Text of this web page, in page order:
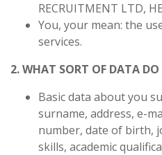
RECRUITMENT LTD,
You, your mean: the
services.
2. WHAT SORT OF DATA DO
Basic data about you
surname, address, e-
number, date of birth,
skills, academic